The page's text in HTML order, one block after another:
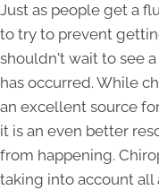
Just as people get a
to try to prevent
shouldn't wait to see
has occurred. While
an excellent source
it is an even better
from happening.
taking into account all